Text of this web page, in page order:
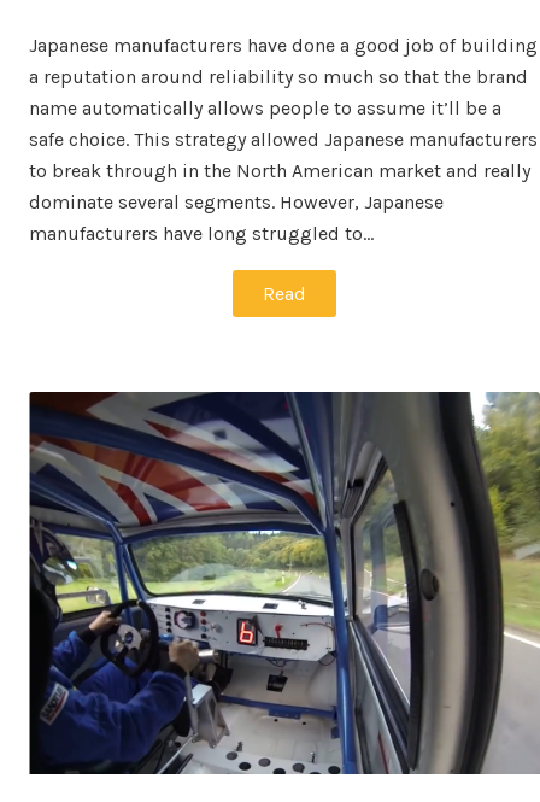
Japanese manufacturers have done a good job of building
a reputation around reliability so much so that the brand
name automatically allows people to assume it’ll be a
safe choice. This strategy allowed Japanese manufacturers
to break through in the North American market and really
dominate several segments. However, Japanese
manufacturers have long struggled to…
Read